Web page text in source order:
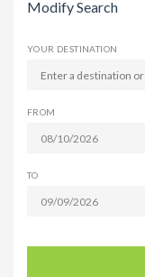
Modify Search
YOUR DESTINATION
FROM
TO